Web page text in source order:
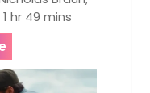
hr 49 mins